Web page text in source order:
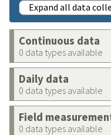
Expand all data
Continuous data
0 data types available
Daily data
0 data types available
Field
0 data types available